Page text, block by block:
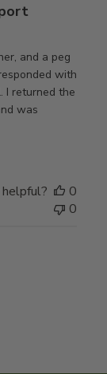
and a peg
with
I returned the
was
0
0